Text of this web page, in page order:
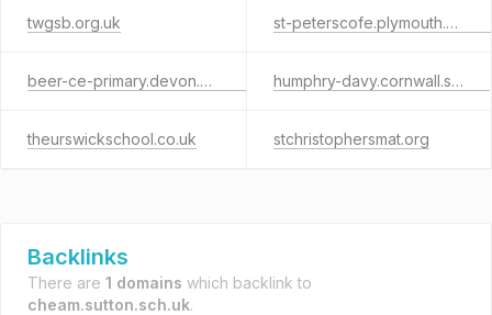
twgsb.org.uk st-peterscofe.plymouth.sch.uk
beer-ce-primary.devon.sch.uk humphry-davy.cornwall.sch.uk
theurswickschool.co.uk stchristophersmat.org
Backlinks
There are 1 domains which backlink to
cheam.sutton.sch.uk.